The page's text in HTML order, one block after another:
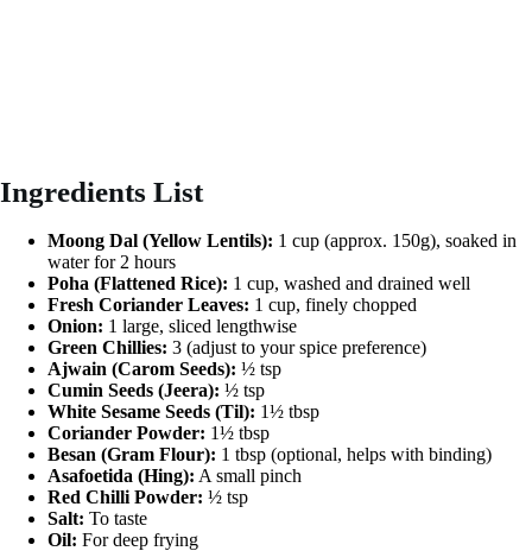
Ingredients List
Moong Dal (Yellow Lentils): 1 cup (approx. 150g), soaked in
water for 2 hours
Poha (Flattened Rice): 1 cup, washed and drained well
Fresh Coriander Leaves: 1 cup, finely chopped
Onion: 1 large, sliced lengthwise
Green Chillies: 3 (adjust to your spice preference)
Ajwain (Carom Seeds): ½ tsp
Cumin Seeds (Jeera): ½ tsp
White Sesame Seeds (Til): 1½ tbsp
Coriander Powder: 1½ tbsp
Besan (Gram Flour): 1 tbsp (optional, helps with binding)
Asafoetida (Hing): A small pinch
Red Chilli Powder: ½ tsp
Salt: To taste
Oil: For deep frying